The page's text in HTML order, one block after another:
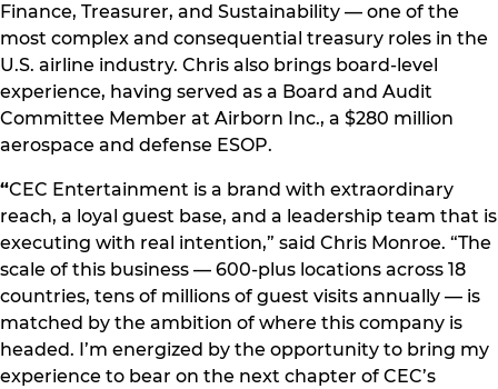
Finance, Treasurer, and Sustainability — one of the
most complex and consequential treasury roles in the
U.S. airline industry. Chris also brings board-level
experience, having served as a Board and Audit
Committee Member at Airborn Inc., a $280 million
aerospace and defense ESOP.
“CEC Entertainment is a brand with extraordinary
reach, a loyal guest base, and a leadership team that is
executing with real intention,” said Chris Monroe. “The
scale of this business — 600-plus locations across 18
countries, tens of millions of guest visits annually — is
matched by the ambition of where this company is
headed. I’m energized by the opportunity to bring my
experience to bear on the next chapter of CEC’s